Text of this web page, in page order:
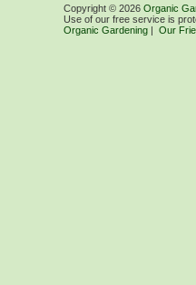
Copyright © 2026 Organic
Use of our free service is
Organic Gardening | Our